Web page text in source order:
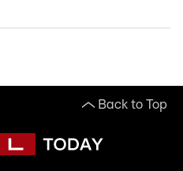
Back to Top